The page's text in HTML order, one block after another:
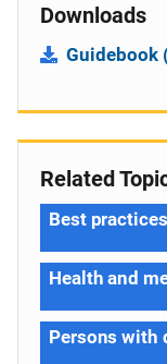
Downloads
Guidebook
Related
Best practices
Health and
Persons with